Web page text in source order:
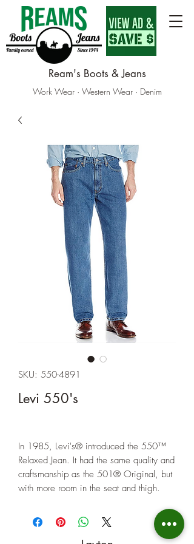
Work Wear · Western Wear · Denim
Ream's Boots & Jeans
SKU: 550-4891
Levi 550's
In 1985, Levi's® introduced the 550™
Relaxed Jean. It had the same quality and
craftsmanship as the 501® Original, but
with more room in the seat and thigh.
guys who want a relaxed look.